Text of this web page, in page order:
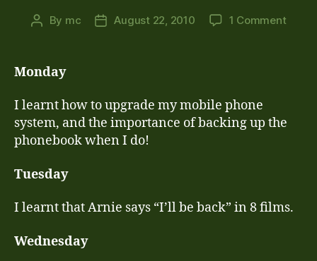
Post
By mc
PostAugust 22, 2010 1 Commenton
daily
Monday
I learnt how to upgrade my mobile phone
system, and the importance of backing up the
phonebook when I do!
Tuesday
I learnt that Arnie says “I’ll be back” in 8 films.
Wednesday